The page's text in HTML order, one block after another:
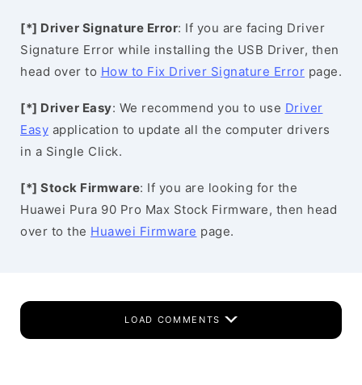
[*] Driver Signature Error: If you are facing Driver
Signature Error while installing the USB Driver, then
head over to How to Fix Driver Signature Error page.
[*] Driver Easy: We recommend you to use Driver
Easy application to update all the computer drivers
in a Single Click.
[*] Stock Firmware: If you are looking for the
Huawei Pura 90 Pro Max Stock Firmware, then head
over to the Huawei Firmware page.
LOAD COMMENTS